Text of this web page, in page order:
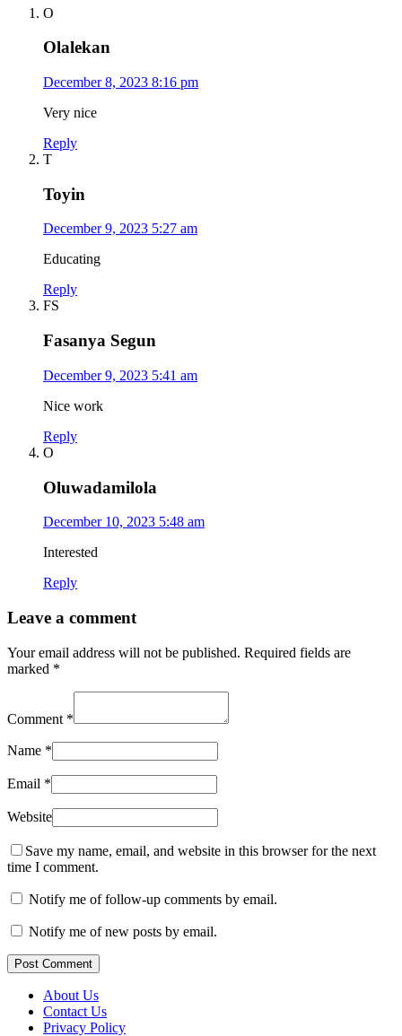
O
Olalekan
December 8, 2023 8:16 pm
Very nice
Reply
T
Toyin
December 9, 2023 5:27 am
Educating
Reply
FS
Fasanya Segun
December 9, 2023 5:41 am
Nice work
Reply
O
Oluwadamilola
December 10, 2023 5:48 am
Interested
Reply
Leave a comment
Your email address will not be published. Required fields are
marked *
Comment *
Name *
Email *
Website
Save my name, email, and website in this browser for the next
time I comment.
Notify me of follow-up comments by email.
Notify me of new posts by email.
Post Comment
About Us
Contact Us
Privacy Policy